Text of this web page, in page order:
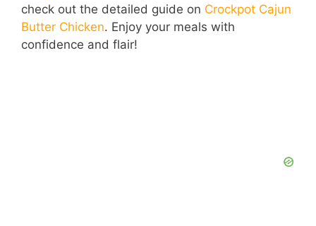
check out the detailed guide on Crockpot Cajun
Butter Chicken. Enjoy your meals with
confidence and flair!